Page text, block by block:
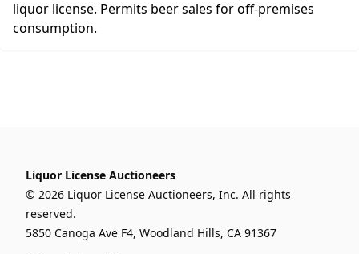
liquor license. Permits beer sales for off-premises
consumption.
Liquor License Auctioneers
© 2026 Liquor License Auctioneers, Inc. All rights
reserved.
5850 Canoga Ave F4, Woodland Hills, CA 91367